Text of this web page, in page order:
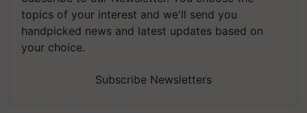
topics of your interest and we'll send you
handpicked news and latest updates based on
your choice.
Subscribe Newsletters